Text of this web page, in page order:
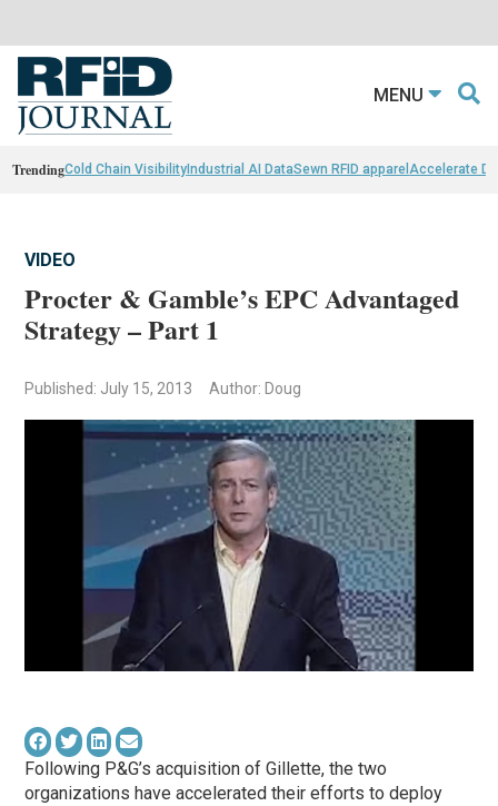
MENU
TrendingCold Chain VisibilityIndustrial AI DataSewn RFID apparel Accelerate
VIDEO
Procter & Gamble’s EPC Advantaged
Strategy – Part 1
Published: July 15, 2013 Author: Doug
Following P&G’s acquisition of Gillette, the two
organizations have accelerated their efforts to deploy